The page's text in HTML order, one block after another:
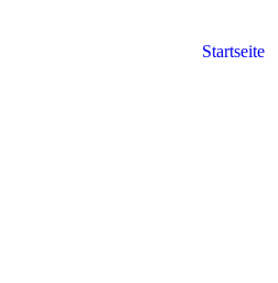
Startseite